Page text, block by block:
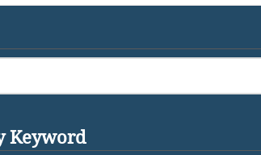
Keyword